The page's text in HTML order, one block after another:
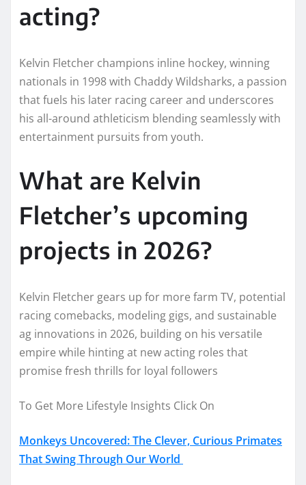
acting?
Kelvin Fletcher champions inline hockey, winning
nationals in 1998 with Chaddy Wildsharks, a passion
that fuels his later racing career and underscores
his all-around athleticism blending seamlessly with
entertainment pursuits from youth.​
What are Kelvin
Fletcher’s upcoming
projects in 2026?
Kelvin Fletcher gears up for more farm TV, potential
racing comebacks, modeling gigs, and sustainable
ag innovations in 2026, building on his versatile
empire while hinting at new acting roles that
promise fresh thrills for loyal followers
To Get More Lifestyle Insights Click On
Monkeys Uncovered: The Clever, Curious Primates
That Swing Through Our World